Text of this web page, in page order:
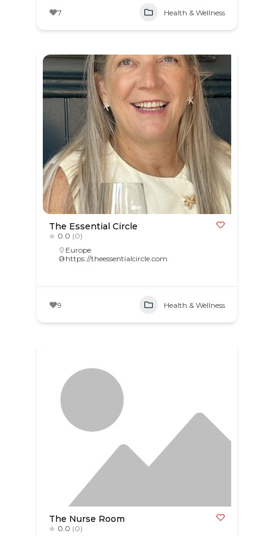
7 Health & Wellness
The Essential Circle
0.0 (0)
Europe
https://theessentialcircle.com
9 Health & Wellness
The Nurse Room
0.0 (0)